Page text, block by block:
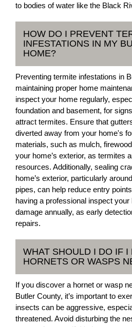
to bodies of water like the Black
HOW DO I PREVENT
INFESTATIONS IN MY
HOME?
Preventing termite infestations in
maintaining proper home
inspect your home regularly,
foundation and basement, for
attract termites. Ensure that
diverted away from your home's
materials, such as mulch,
your home’s exterior, as termites
resources. Additionally, sealing
home’s exterior, particularly
pipes, can help reduce entry
having a professional inspect
damage annually, as early
repairs.
WHAT SHOULD I DO IF I
HORNETS OR WASPS
If you discover a hornet or wasp
Butler County, it’s important to
insects can be aggressive,
threatened. Avoid disturbing the